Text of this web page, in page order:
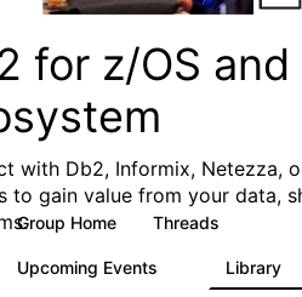
for z/OS and
with Db2, Informix, Netezza,
to gain value from your data,
Group Home Threads
Upcoming Events Library